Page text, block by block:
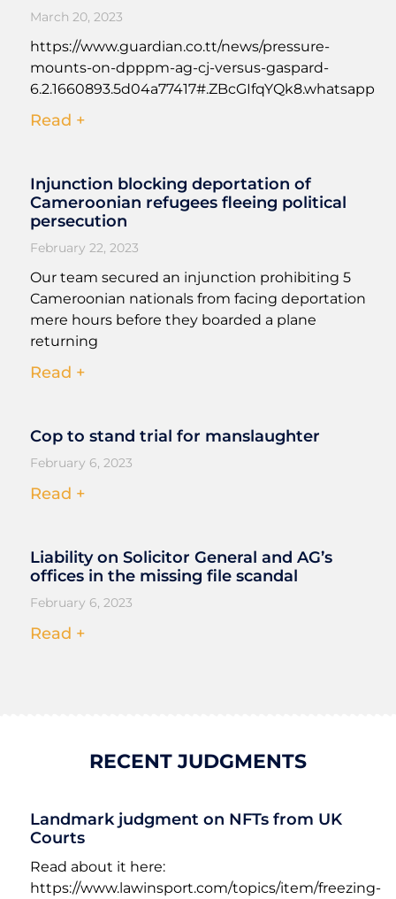
March 20, 2023
https://www.guardian.co.tt/news/pressure-
mounts-on-dpppm-ag-cj-versus-gaspard-
6.2.1660893.5d04a77417#.ZBcGIfqYQk8.whatsapp
Read +
Injunction blocking deportation of
Cameroonian refugees fleeing political
persecution
February 22, 2023
Our team secured an injunction prohibiting 5
Cameroonian nationals from facing deportation
mere hours before they boarded a plane
returning
Read +
Cop to stand trial for manslaughter
February 6, 2023
Read +
Liability on Solicitor General and AG’s
offices in the missing file scandal
February 6, 2023
Read +
RECENT JUDGMENTS
Landmark judgment on NFTs from UK
Courts
Read about it here:
https://www.lawinsport.com/topics/item/freezing-